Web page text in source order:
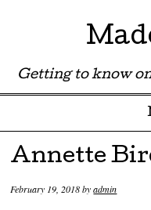
Getting to know
Skip to content
Annette
February 19, 2018byadmin